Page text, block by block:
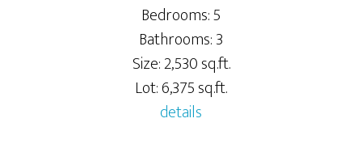
Bedrooms: 5
Bathrooms: 3
Size: 2,530 sq.ft.
Lot: 6,375 sq.ft.
details